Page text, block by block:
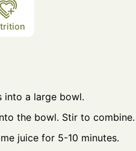
into a large bowl.
the bowl. Stir to combine.
juice for 5-10 minutes.